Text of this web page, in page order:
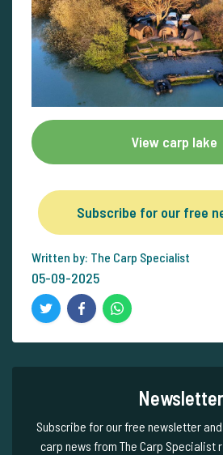
View carp lake
Subscribe for our free
Written by: The Carp Specialist
05-09-2025
Newsletter
Subscribe for our free newsletter
carp news from The Carp Specialist